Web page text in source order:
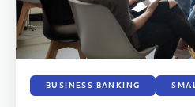
BUSINESS BANKING